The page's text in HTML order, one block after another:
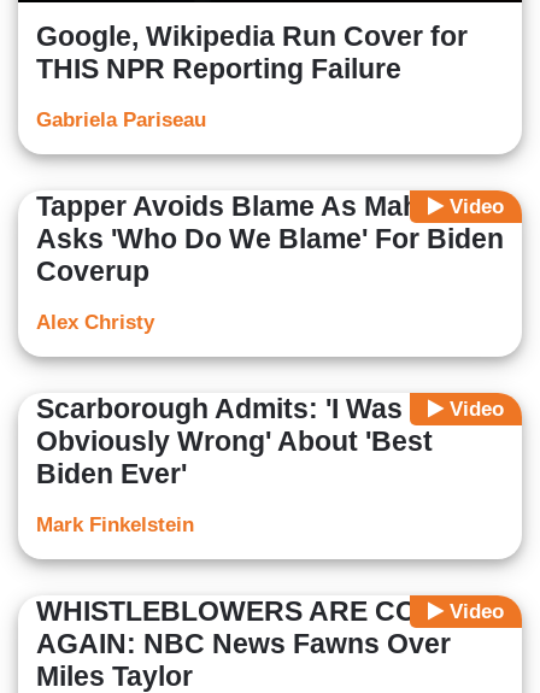
Google, Wikipedia Run Cover for
THIS NPR Reporting Failure
Gabriela Pariseau
Video
Tapper Avoids Blame As Maher
Asks 'Who Do We Blame' For Biden
Coverup
Alex Christy
Video
Scarborough Admits: 'I Was
Obviously Wrong' About 'Best
Biden Ever'
Mark Finkelstein
Video
WHISTLEBLOWERS ARE COOL
AGAIN: NBC News Fawns Over
Miles Taylor